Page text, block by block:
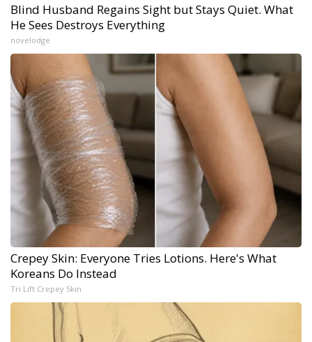
Blind Husband Regains Sight but Stays Quiet. What
He Sees Destroys Everything
novelodge
Crepey Skin: Everyone Tries Lotions. Here's What
Koreans Do Instead
Tri Lift Crepey Skin